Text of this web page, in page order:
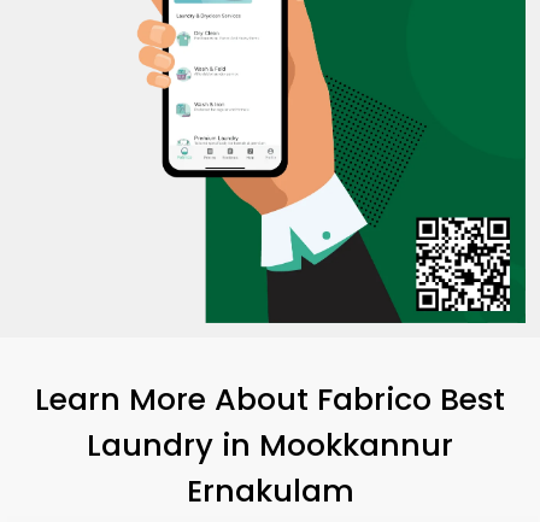
Learn More About Fabrico Best
Laundry in Mookkannur
Ernakulam